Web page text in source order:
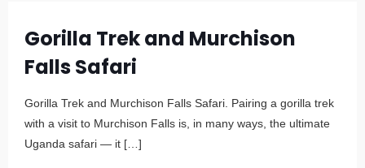
Gorilla Trek and Murchison
Falls Safari
Gorilla Trek and Murchison Falls Safari. Pairing a gorilla trek
with a visit to Murchison Falls is, in many ways, the ultimate
Uganda safari — it […]